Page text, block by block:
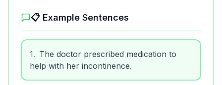
📋 Example Sentences
1. The doctor prescribed medication to
help with her incontinence.